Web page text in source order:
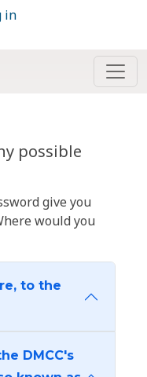
in
possible
give you
would you
to the
DMCC's